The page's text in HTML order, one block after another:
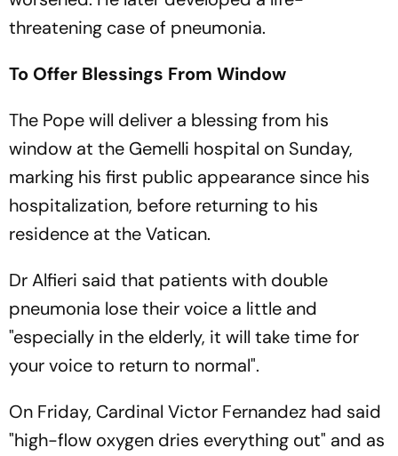
threatening case of pneumonia.
To Offer Blessings From Window
The Pope will deliver a blessing from his
window at the Gemelli hospital on Sunday,
marking his first public appearance since his
hospitalization, before returning to his
residence at the Vatican.
Dr Alfieri said that patients with double
pneumonia lose their voice a little and
"especially in the elderly, it will take time for
your voice to return to normal".
On Friday, Cardinal Victor Fernandez had said
"high-flow oxygen dries everything out" and as